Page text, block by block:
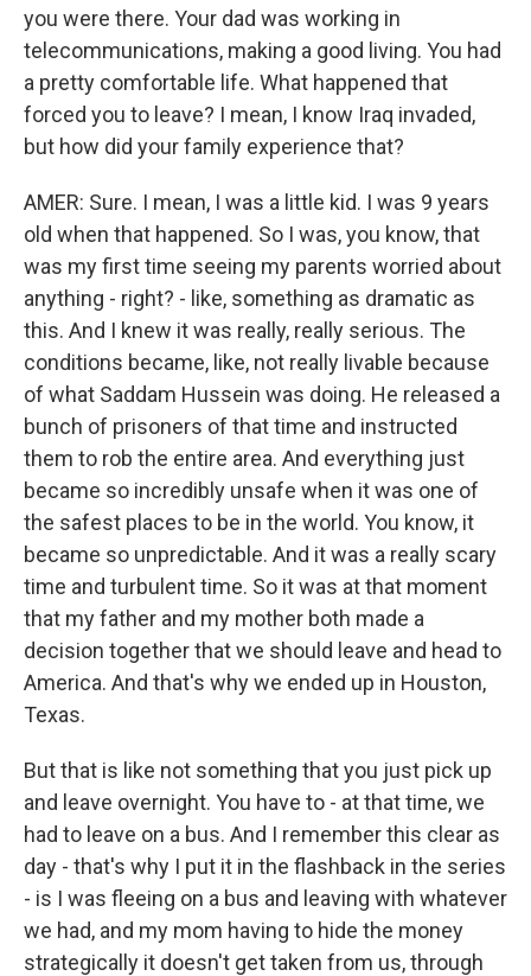
you were there. Your dad was working in
telecommunications, making a good living. You had
a pretty comfortable life. What happened that
forced you to leave? I mean, I know Iraq invaded,
but how did your family experience that?
AMER: Sure. I mean, I was a little kid. I was 9 years
old when that happened. So I was, you know, that
was my first time seeing my parents worried about
anything - right? - like, something as dramatic as
this. And I knew it was really, really serious. The
conditions became, like, not really livable because
of what Saddam Hussein was doing. He released a
bunch of prisoners of that time and instructed
them to rob the entire area. And everything just
became so incredibly unsafe when it was one of
the safest places to be in the world. You know, it
became so unpredictable. And it was a really scary
time and turbulent time. So it was at that moment
that my father and my mother both made a
decision together that we should leave and head to
America. And that's why we ended up in Houston,
Texas.
But that is like not something that you just pick up
and leave overnight. You have to - at that time, we
had to leave on a bus. And I remember this clear as
day - that's why I put it in the flashback in the series
- is I was fleeing on a bus and leaving with whatever
we had, and my mom having to hide the money
strategically it doesn't get taken from us, through